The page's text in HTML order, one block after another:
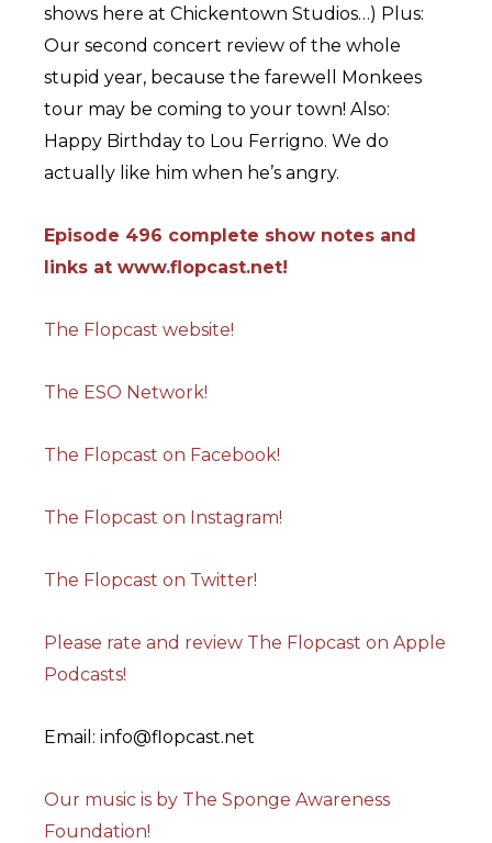
shows here at Chickentown Studios…) Plus:
Our second concert review of the whole
stupid year, because the farewell Monkees
tour may be coming to your town! Also:
Happy Birthday to Lou Ferrigno. We do
actually like him when he’s angry.
Episode 496 complete show notes and
links at www.flopcast.net!
The Flopcast website!
The ESO Network!
The Flopcast on Facebook!
The Flopcast on Instagram!
The Flopcast on Twitter!
Please rate and review The Flopcast on Apple
Podcasts!
Email: info@flopcast.net
Our music is by The Sponge Awareness
Foundation!